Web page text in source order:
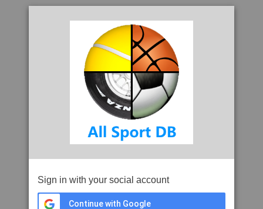
Sign in with your social account
Continue with Google